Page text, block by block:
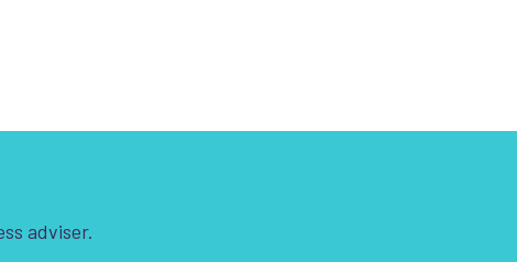
adviser.